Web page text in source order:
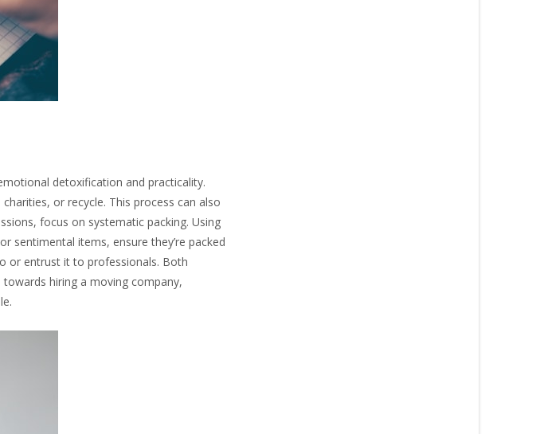
detoxification and practicality.
or recycle. This process can also
focus on systematic packing. Using
sentimental items, ensure they’re packed
or entrust it to professionals. Both
hiring a moving company,